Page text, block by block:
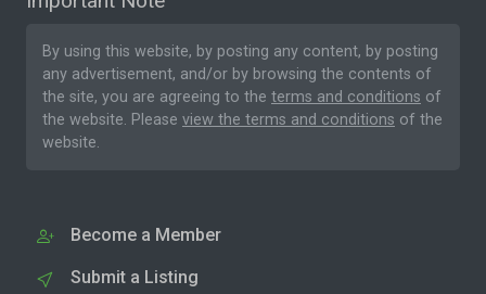
By using this website, by posting any content, by posting
any advertisement, and/or by browsing the contents of
the site, you are agreeing to the terms and conditions of
the website. Please view the terms and conditions of the
website.
Become a Member
Submit a Listing